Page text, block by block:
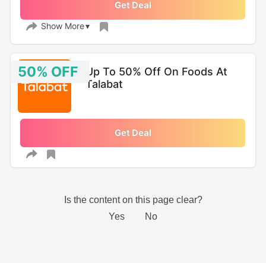
Get Deal
Show More
50% OFF
Up To 50% Off On Foods At
Talabat
Get Deal